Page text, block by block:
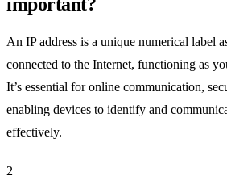
An IP address is a unique numerical label
connected to the Internet, functioning as
It’s essential for online communication,
enabling devices to identify and
effectively.
2